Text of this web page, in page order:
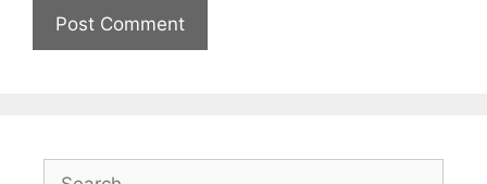
Search